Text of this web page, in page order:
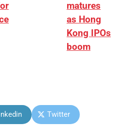
matures
as Hong
Kong IPOs
boom
Twitter